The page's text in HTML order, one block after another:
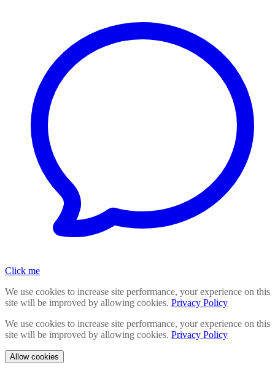
Click me
We use cookies to increase site performance, your experience on this
site will be improved by allowing cookies. Privacy Policy
We use cookies to increase site performance, your experience on this
site will be improved by allowing cookies. Privacy Policy
Allow cookies